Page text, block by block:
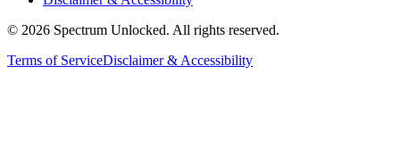
© 2026 Spectrum Unlocked. All rights reserved.
Terms of ServiceDisclaimer & Accessibility